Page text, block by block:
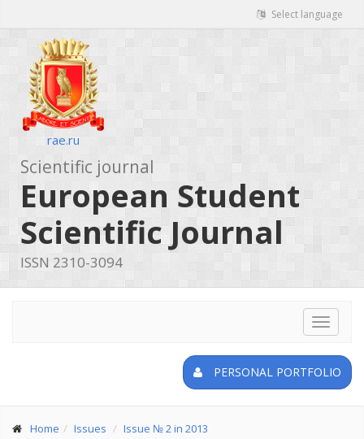
Select language
rae.ru
Scientific journal
European Student
Scientific Journal
ISSN 2310-3094
Toggle
PERSONAL PORTFOLIO
Home Issues Issue № 2 in 2013